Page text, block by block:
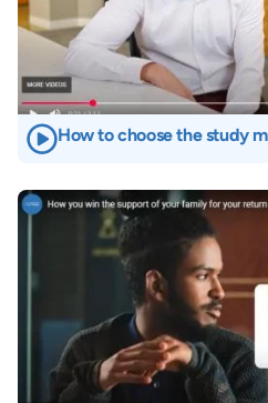
How to choose the study
Image